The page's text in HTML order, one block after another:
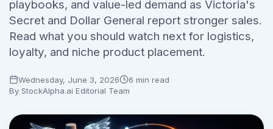
playbooks, and value-led demand as Victoria's
Secret and Dollar General report stronger sales.
Read what you should watch next for logistics,
loyalty, and niche product placement.
Wednesday, June 3, 2026
6 min read
By StockAlpha.ai Editorial Team